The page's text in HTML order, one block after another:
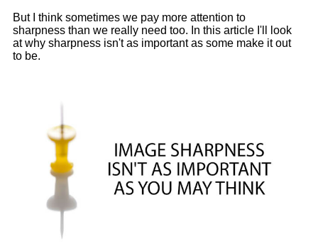
But I think sometimes we pay more attention to
sharpness than we really need too. In this article I'll look
at why sharpness isn't as important as some make it out
to be.